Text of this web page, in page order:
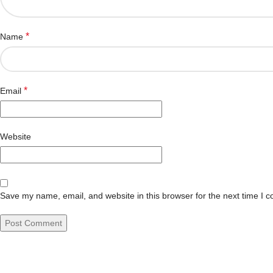
Name *
Email *
Website
Save my name, email, and website in this browser for the next time I